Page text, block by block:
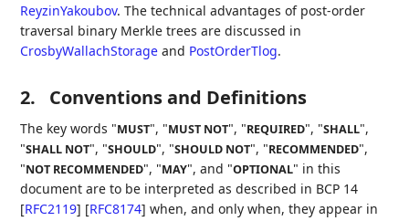
ReyzinYakoubov. The technical advantages of post-order
traversal binary Merkle trees are discussed in
CrosbyWallachStorage and PostOrderTlog.
2. Conventions and Definitions
The key words "MUST", "MUST NOT", "REQUIRED", "SHALL",
"SHALL NOT", "SHOULD", "SHOULD NOT", "RECOMMENDED",
"NOT RECOMMENDED", "MAY", and "OPTIONAL" in this
document are to be interpreted as described in BCP 14
[RFC2119] [RFC8174] when, and only when, they appear in